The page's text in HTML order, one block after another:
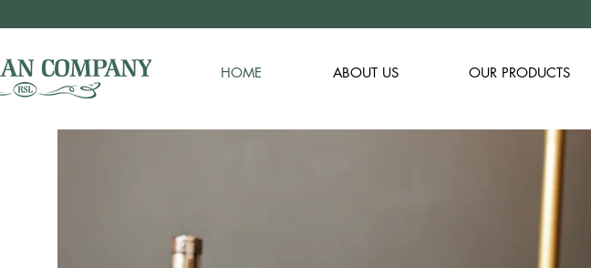
HOME ABOUT US OUR PRODUCTS